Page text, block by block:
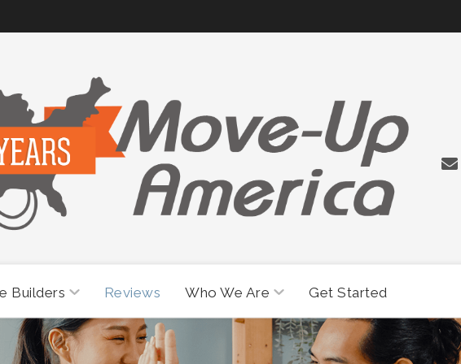
Builders Reviews Who We Are Get Started